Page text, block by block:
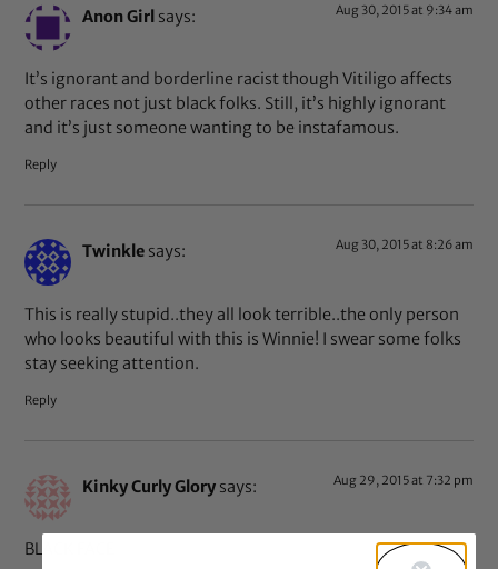
Anon Girl says: Aug 30, 2015 at 9:34 am
It’s ignorant and borderline racist though Vitiligo affects
other races not just black folks. Still, it’s highly ignorant
and it’s just someone wanting to be instafamous.
Reply
Twinkle says: Aug 30, 2015 at 8:26 am
This is really stupid..they all look terrible..the only person
who looks beautiful with this is Winnie! I swear some folks
stay seeking attention.
Reply
Kinky Curly Glory says: Aug 29, 2015 at 7:32 pm
BLACK FACE